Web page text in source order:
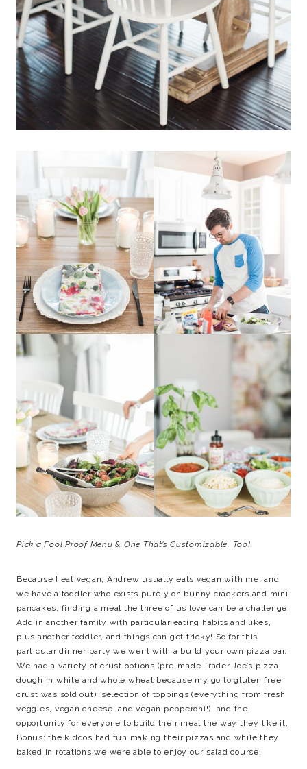
Pick a Fool Proof Menu & One That’s Customizable, Too!
Because I eat vegan, Andrew usually eats vegan with me, and
we have a toddler who exists purely on bunny crackers and mini
pancakes, finding a meal the three of us love can be a challenge.
Add in another family with particular eating habits and likes,
plus another toddler, and things can get tricky! So for this
particular dinner party we went with a build your own pizza bar.
We had a variety of crust options (pre-made Trader Joe’s pizza
dough in white and whole wheat because my go to gluten free
crust was sold out), selection of toppings (everything from fresh
veggies, vegan cheese, and vegan pepperoni!), and the
opportunity for everyone to build their meal the way they like it.
Bonus: the kiddos had fun making their pizzas and while they
baked in rotations we were able to enjoy our salad course!